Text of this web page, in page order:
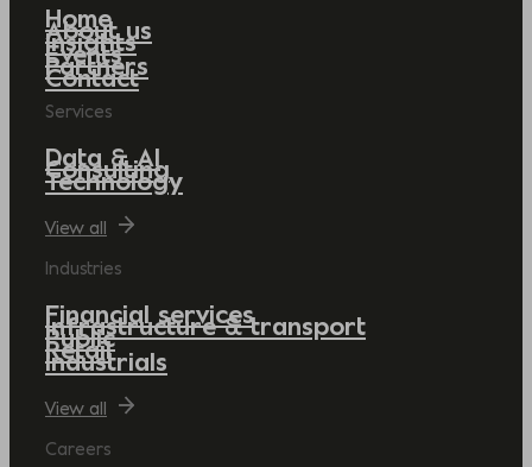
Home
About us
Insights
Events
Partners
Contact
Services
Data & AI
Consulting
Technology
View all
Industries
Financial services
Infrastructure & transport
Public
Retail
Industrials
View all
Careers